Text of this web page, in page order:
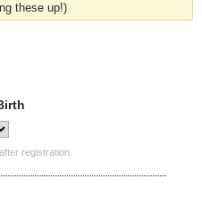
these up!)
registration.